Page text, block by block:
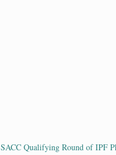
SACC Qualifying Round of IPF